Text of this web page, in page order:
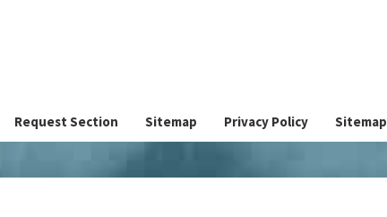
Request Section Sitemap Privacy Policy Sitemap